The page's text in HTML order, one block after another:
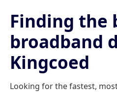
Finding the
broadband
Kingcoed
Looking for the fastest,